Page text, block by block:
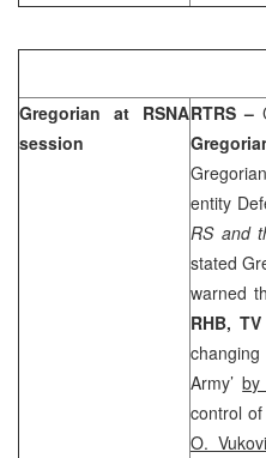
Gregorian at RSNA
session
RTRS –
entity
RS and
stated
warned
RHB,
Army’by
control of
O.